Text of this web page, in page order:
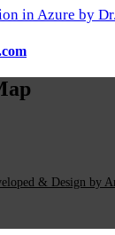
in Azure by
& Design by